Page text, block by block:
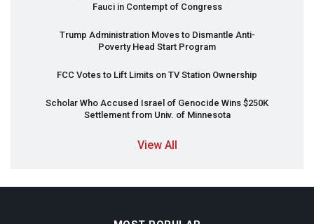
Fauci in Contempt of Congress
Trump Administration Moves to Dismantle Anti-
Poverty Head Start Program
FCC Votes to Lift Limits on TV Station Ownership
Scholar Who Accused Israel of Genocide Wins $250K
Settlement from Univ. of Minnesota
View All